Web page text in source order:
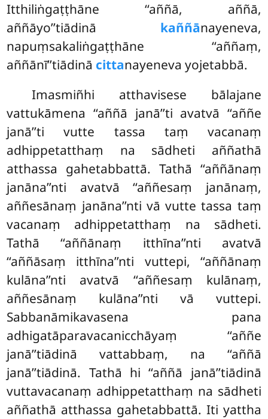
Itthiliṅgaṭṭhāne ‘‘aññā, aññā,
aññāyo’’tiādinā kaññānayeneva,
napuṃsakaliṅgaṭṭhāne ‘‘aññaṃ,
aññānī’’tiādinā cittanayeneva yojetabbā.
Imasmiñhi atthavisese bālajane
vattukāmena ‘‘aññā janā’’ti avatvā ‘‘aññe
janā’’ti vutte tassa taṃ vacanaṃ
adhippetatthaṃ na sādheti aññathā
atthassa gahetabbattā. Tathā ‘‘aññānaṃ
janāna’’nti avatvā ‘‘aññesaṃ janānaṃ,
aññesānaṃ janāna’’nti vā vutte tassa taṃ
vacanaṃ adhippetatthaṃ na sādheti.
Tathā ‘‘aññānaṃ itthīna’’nti avatvā
‘‘aññāsaṃ itthīna’’nti vuttepi, ‘‘aññānaṃ
kulāna’’nti avatvā ‘‘aññesaṃ kulānaṃ,
aññesānaṃ kulāna’’nti vā vuttepi.
Sabbanāmikavasena pana
adhigatāparavacanicchāyaṃ ‘‘aññe
janā’’tiādinā vattabbaṃ, na ‘‘aññā
janā’’tiādinā. Tathā hi ‘‘aññā janā’’tiādinā
vuttavacanaṃ adhippetatthaṃ na sādheti
aññathā atthassa gahetabbattā. Iti yattha